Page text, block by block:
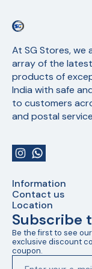
At SG Stores,
array of the
products of
India with safe
to customers
and postal
Information
Contact us
Location
Subscribe
Be the first to see
exclusive discount
coupon.